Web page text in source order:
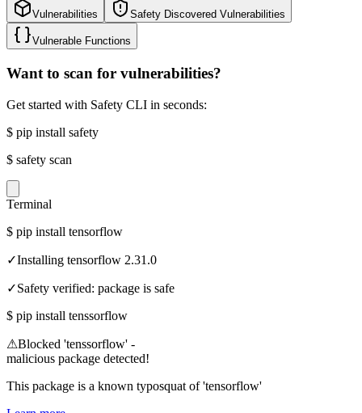
Vulnerabilities Safety Discovered Vulnerabilities
Vulnerable Functions
Want to scan for vulnerabilities?
Get started with Safety CLI in seconds:
$ pip install safety
$ safety scan
Terminal
$ pip install tensorflow
✓Installing tensorflow 2.31.0
✓Safety verified: package is safe
$ pip install tenssorflow
⚠Blocked 'tenssorflow' -
malicious package detected!
This package is a known typosquat of 'tensorflow'